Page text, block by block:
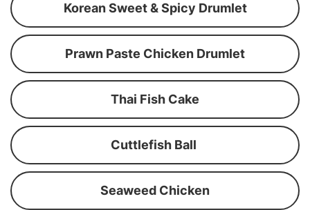
Korean Sweet & Spicy Drumlet
Prawn Paste Chicken Drumlet
Thai Fish Cake
Cuttlefish Ball
Seaweed Chicken